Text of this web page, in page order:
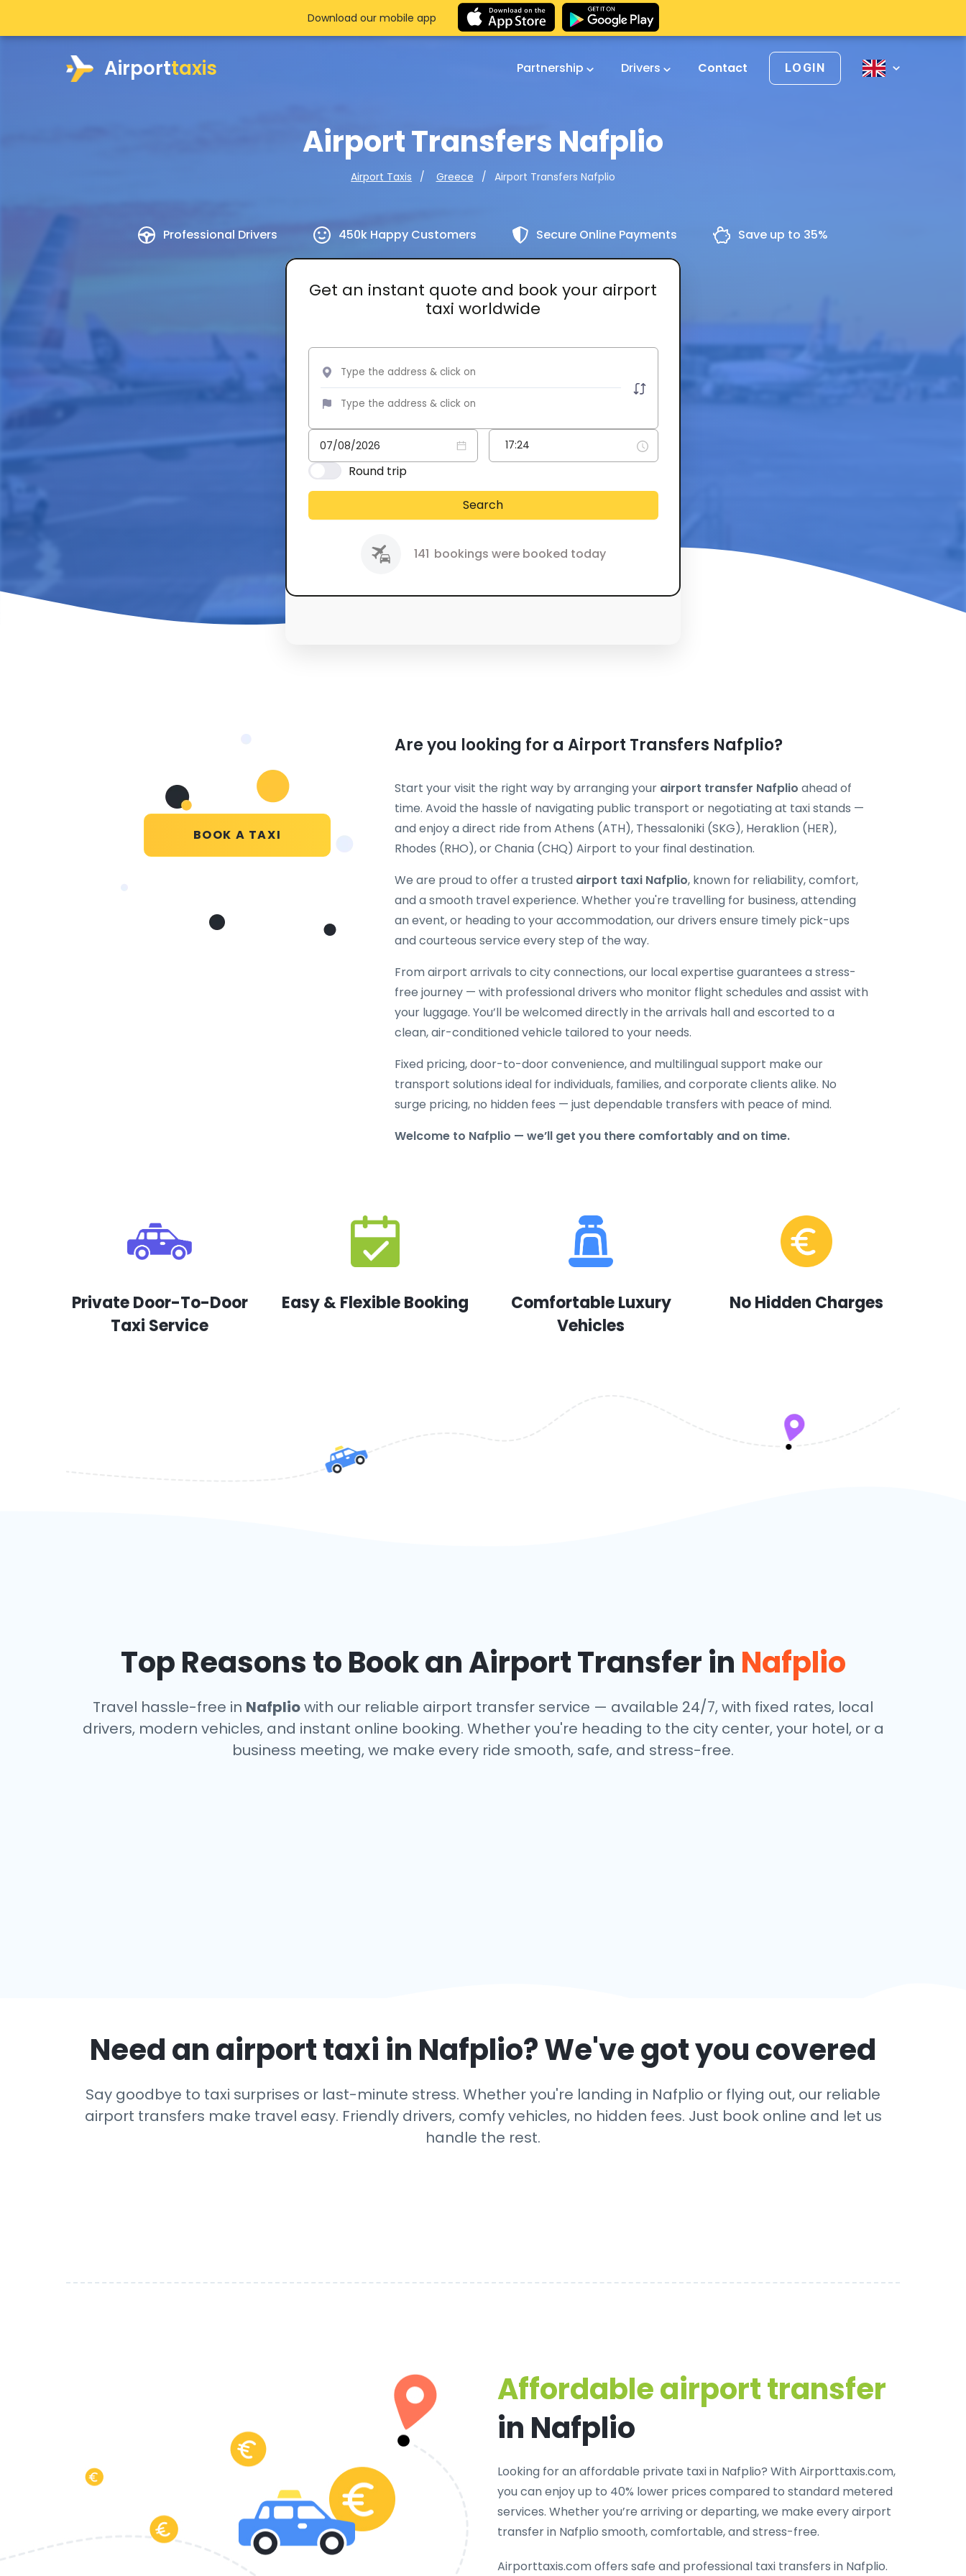
Airporttaxis Partnership Drivers Contact LOGIN
Airport Transfers Nafplio
Airport Taxis Greece Airport Transfers Nafplio
Professional Drivers 450k Happy Customers Secure Online Payments Save up to 35%
Get an instant quote and book your airport
taxi worldwide
Round trip
Search
141 bookings were booked today
Download our mobile app
BOOK A TAXI
Are you looking for a Airport Transfers Nafplio?
Start your visit the right way by arranging your airport transfer Nafplio ahead of
time. Avoid the hassle of navigating public transport or negotiating at taxi stands —
and enjoy a direct ride from Athens (ATH), Thessaloniki (SKG), Heraklion (HER),
Rhodes (RHO), or Chania (CHQ) Airport to your final destination.
We are proud to offer a trusted airport taxi Nafplio, known for reliability, comfort,
and a smooth travel experience. Whether you're travelling for business, attending
an event, or heading to your accommodation, our drivers ensure timely pick-ups
and courteous service every step of the way.
From airport arrivals to city connections, our local expertise guarantees a stress-
free journey — with professional drivers who monitor flight schedules and assist with
your luggage. You’ll be welcomed directly in the arrivals hall and escorted to a
clean, air-conditioned vehicle tailored to your needs.
Fixed pricing, door-to-door convenience, and multilingual support make our
transport solutions ideal for individuals, families, and corporate clients alike. No
surge pricing, no hidden fees — just dependable transfers with peace of mind.
Welcome to Nafplio — we’ll get you there comfortably and on time.
Private Door-To-Door
Taxi Service
Easy & Flexible Booking
Comfortable Luxury
Vehicles
No Hidden Charges
Top Reasons to Book an Airport Transfer in Nafplio
Travel hassle-free in Nafpliowith our reliable airport transfer service — available 24/7, with fixed rates, local
drivers, modern vehicles, and instant online booking. Whether you're heading to the city center, your hotel, or a
business meeting, we make every ride smooth, safe, and stress-free.
Need an airport taxi in Nafplio? We've got you covered
Say goodbye to taxi surprises or last-minute stress. Whether you're landing in Nafplio or flying out, our reliable
airport transfers make travel easy. Friendly drivers, comfy vehicles, no hidden fees. Just book online and let us
handle the rest.
Affordable airport transfer
in Nafplio
Looking for anaffordable private taxi in Nafplio? With Airporttaxis.com,
you can enjoy up to 40% lower prices compared to standard metered
services. Whether you’re arriving or departing, we make every airport
transfer in Nafplio smooth, comfortable, and stress-free.
Airporttaxis.com offers safe and professional taxi transfers in Nafplio.